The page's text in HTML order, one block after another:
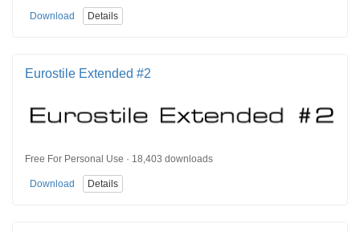
Download Details
Eurostile Extended #2
Free For Personal Use · 18,403 downloads
Download Details